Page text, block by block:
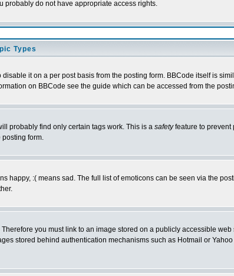
probably do not have appropriate access rights.
Types
it on a per post basis from the posting form. BBCode itself is
on BBCode see the guide which can be accessed from the
probably find only certain tags work. This is a safetyfeature to prevent
posting form.
:( means sad. The full list of emoticons can be seen via the
you must link to an image stored on a publicly accessible
stored behind authentication mechanisms such as Hotmail or